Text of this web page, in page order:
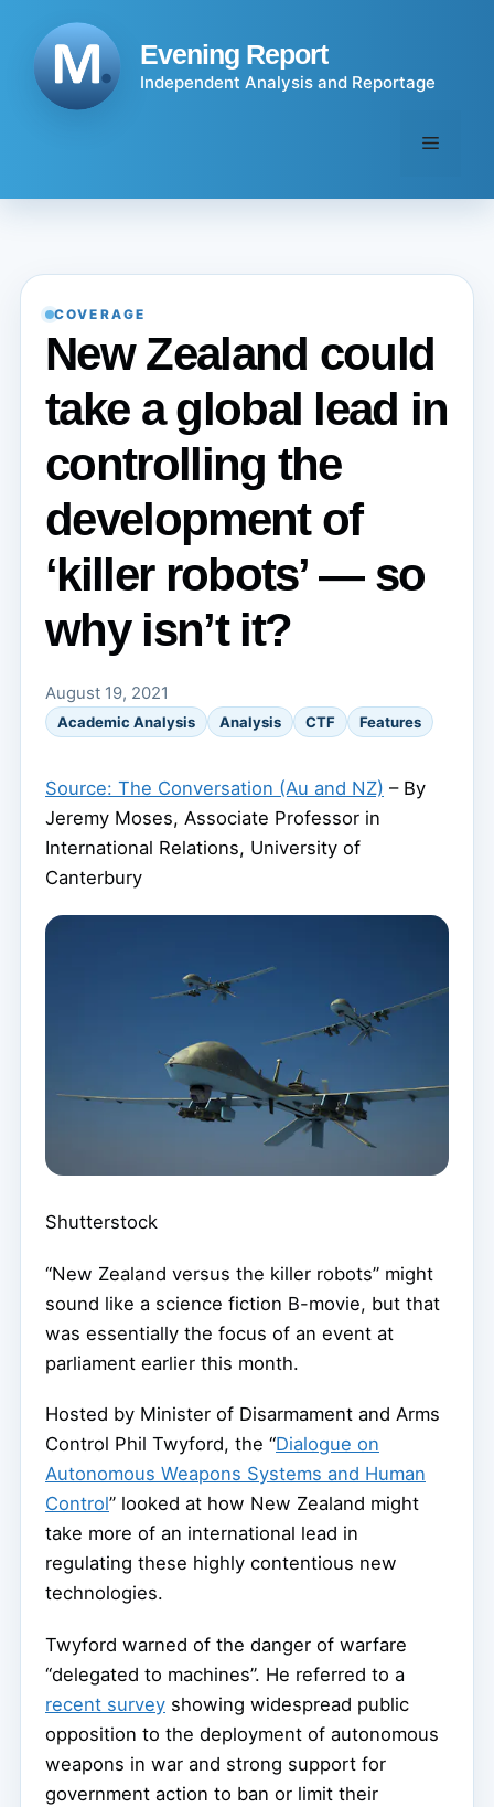
content
Evening Report
Independent Analysis and Reportage
Menu
COVERAGE
New Zealand could
take a global lead in
controlling the
development of
‘killer robots’ — so
why isn’t it?
August 19, 2021
Academic Analysis Analysis CTF Features
Source: The Conversation (Au and NZ) – By
Jeremy Moses, Associate Professor in
International Relations, University of
Canterbury
Shutterstock
“New Zealand versus the killer robots” might
sound like a science fiction B-movie, but that
was essentially the focus of an event at
parliament earlier this month.
Hosted by Minister of Disarmament and Arms
Control Phil Twyford, the “Dialogue on
Autonomous Weapons Systems and Human
Control” looked at how New Zealand might
take more of an international lead in
regulating these highly contentious new
technologies.
Twyford warned of the danger of warfare
“delegated to machines”. He referred to a
recent survey showing widespread public
opposition to the deployment of autonomous
weapons in war and strong support for
government action to ban or limit their